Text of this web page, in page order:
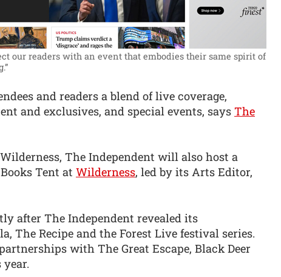
our readers with an event that embodies their same spirit of
and readers a blend of live coverage,
and exclusives, and special events, says The
The Independent will also host a
Tent at Wilderness, led by its Arts Editor,
after The Independent revealed its
The Recipe and the Forest Live festival series.
with The Great Escape, Black Deer